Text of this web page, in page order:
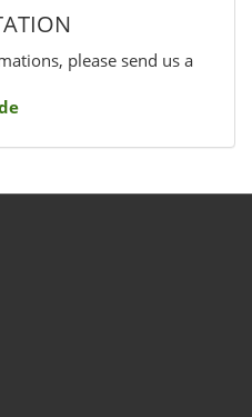
please send us a